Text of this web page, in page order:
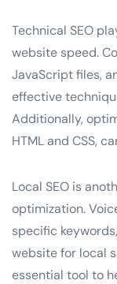
Technical SEO
website speed.
JavaScript files,
effective
Additionally,
HTML and CSS,
Local SEO is
optimization.
specific
website for local
essential tool to